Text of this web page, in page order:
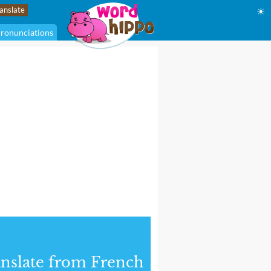
☀
from French